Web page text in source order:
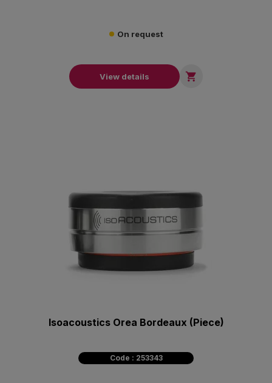
On request
View details 
Isoacoustics Orea Bordeaux (Piece)
Code : 253343